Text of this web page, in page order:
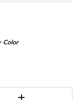
Color